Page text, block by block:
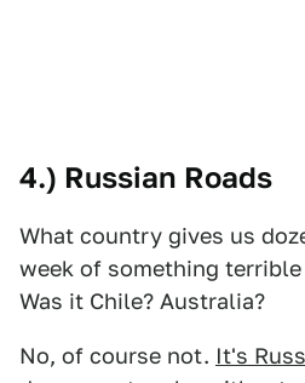
4.) Russian Roads
What country gives us
week of something
Was it Chile? Australia?
No, of course not. It's